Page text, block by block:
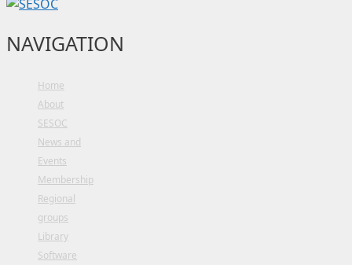
NAVIGATION
Home
About
SESOC
News and
Events
Membership
Regional
groups
Library
Software